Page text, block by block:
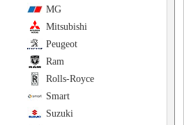
MG
Mitsubishi
Peugeot
Ram
Rolls-Royce
Smart
Suzuki